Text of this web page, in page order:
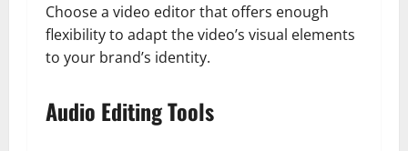
Choose a video editor that offers enough
flexibility to adapt the video’s visual elements
to your brand’s identity.
Audio Editing Tools